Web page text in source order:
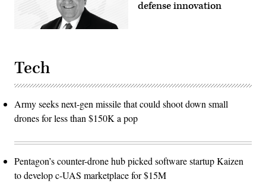
defense innovation
Tech
Army seeks next-gen missile that could shoot down small
drones for less than $150K a pop
Pentagon’s counter-drone hub picked software startup Kaizen
to develop c-UAS marketplace for $15M